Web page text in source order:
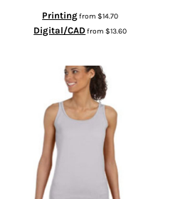
Printingfrom$14.70
Digital/CADfrom$13.60